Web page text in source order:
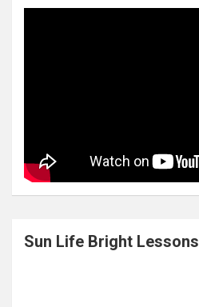
Sun Life Bright Lessons